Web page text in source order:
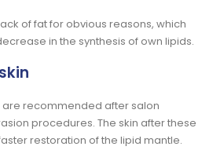
of fat for obvious reasons, which
in the synthesis of own lipids.
recommended after salon
procedures. The skin after these
restoration of the lipid mantle.